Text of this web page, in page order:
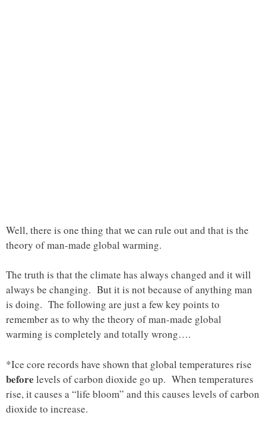
Well, there is one thing that we can rule out and that is the
theory of man-made global warming.
The truth is that the climate has always changed and it will
always be changing. But it is not because of anything man
is doing. The following are just a few key points to
remember as to why the theory of man-made global
warming is completely and totally wrong….
*Ice core records have shown that global temperatures rise
before levels of carbon dioxide go up. When temperatures
rise, it causes a “life bloom” and this causes levels of carbon
dioxide to increase.